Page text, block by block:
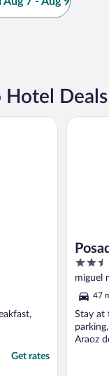
Hotel Deals
Get rates
2.5
out
5
miguel
47
Stay at
Araoz
Posada